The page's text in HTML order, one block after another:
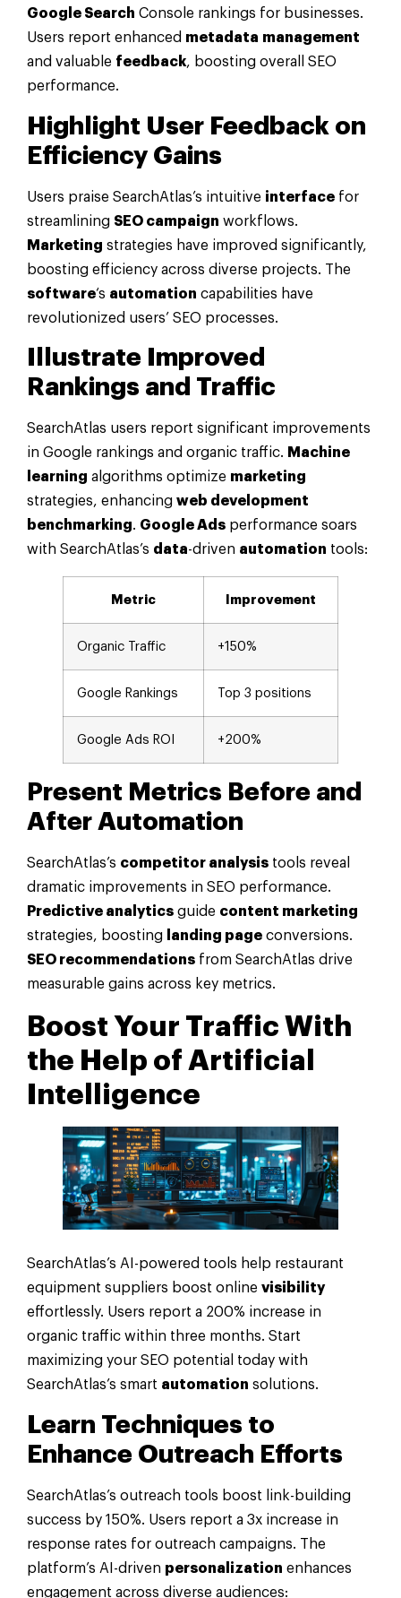
Google Search Console rankings for businesses.
Users report enhanced metadata management
and valuable feedback, boosting overall SEO
performance.
Highlight User Feedback on
Efficiency Gains
Users praise SearchAtlas’s intuitive interface for
streamlining SEO campaign workflows.
Marketing strategies have improved significantly,
boosting efficiency across diverse projects. The
software‘s automation capabilities have
revolutionized users’ SEO processes.
Illustrate Improved
Rankings and Traffic
SearchAtlas users report significant improvements
in Google rankings and organic traffic. Machine
learning algorithms optimize marketing
strategies, enhancing web development
benchmarking. Google Ads performance soars
with SearchAtlas’s data-driven automation tools:
Metric Improvement
Organic Traffic +150%
Google Rankings Top 3 positions
Google Ads ROI +200%
Present Metrics Before and
After Automation
SearchAtlas’s competitor analysis tools reveal
dramatic improvements in SEO performance.
Predictive analytics guide content marketing
strategies, boosting
landing page conversions.
SEO recommendations from SearchAtlas drive
measurable gains across key metrics.
Boost Your Traffic With
the Help of Artificial
Intelligence
SearchAtlas’s AI-powered tools help restaurant
equipment suppliers boost online visibility
effortlessly. Users report a 200% increase in
organic traffic within three months. Start
maximizing your SEO potential today with
SearchAtlas’s smart automation solutions.
Learn Techniques to
Enhance Outreach Efforts
SearchAtlas’s outreach tools boost link-building
success by 150%. Users report a 3x increase in
response rates for outreach campaigns. The
platform’s AI-driven personalization enhances
engagement across diverse audiences: